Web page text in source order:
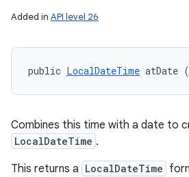
Added in API level 26
public LocalDateTime atDate (
Combines this time with a date to
LocalDateTime .
This returns a LocalDateTime